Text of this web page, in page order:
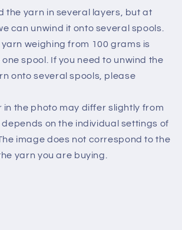
the yarn in several layers, but at
can unwind it onto several spools.
weighing from 100 grams is
spool. If you need to unwind the
onto several spools, please
in the photo may differ slightly from
depends on the individual settings of
image does not correspond to the
yarn you are buying.